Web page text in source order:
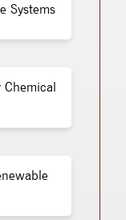
Systems
Chemical